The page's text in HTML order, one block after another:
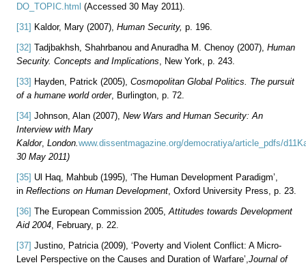
DO_TOPIC.html (Accessed 30 May 2011).
[31] Kaldor, Mary (2007), Human Security, p. 196.
[32] Tadjbakhsh, Shahrbanou and Anuradha M. Chenoy (2007), Human
Security. Concepts and Implications, New York, p. 243.
[33] Hayden, Patrick (2005), Cosmopolitan Global Politics. The pursuit
of a humane world order, Burlington, p. 72.
[34] Johnson, Alan (2007), New Wars and Human Security: An
Interview with Mary
Kaldor, London.www.dissentmagazine.org/democratiya/article_pdfs/
30 May 2011)
[35] Ul Haq, Mahbub (1995), ‘The Human Development Paradigm’,
in Reflections on Human Development, Oxford University Press, p. 23.
[36] The European Commission 2005,Attitudes towards Development
Aid 2004, February, p. 22.
[37] Justino, Patricia (2009), ‘Poverty and Violent Conflict: A Micro-
Level Perspective on the Causes and Duration of Warfare’,Journal of